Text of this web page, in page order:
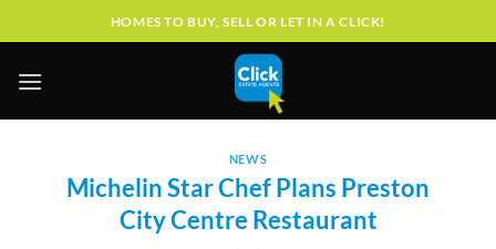
to
HOMES TO BUY, SELL OR LET IN A CLICK!
NEWS
Michelin Star Chef Plans Preston
City Centre Restaurant